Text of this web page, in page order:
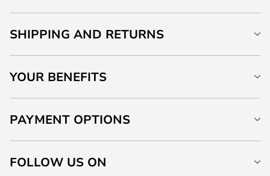
SHIPPING AND RETURNS
YOUR BENEFITS
PAYMENT OPTIONS
FOLLOW US ON